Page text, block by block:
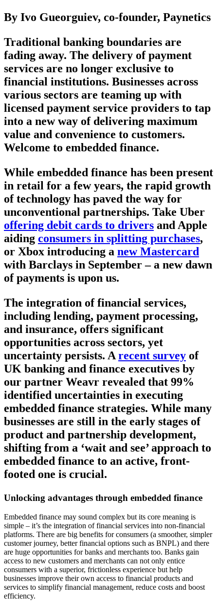
By Ivo Gueorguiev, co-founder, Paynetics
Traditional banking boundaries are
fading away. The delivery of payment
services are no longer exclusive to
financial institutions. Businesses across
various sectors are teaming up with
licensed payment service providers to tap
into a new way of delivering maximum
value and convenience to customers.
Welcome to embedded finance.
While embedded finance has been present
in retail for a few years, the rapid growth
of technology has paved the way for
unconventional partnerships. Take Uber
offering debit cards to drivers and Apple
aiding consumers in splitting purchases,
or Xbox introducing a new Mastercard
with Barclays in September – a new dawn
of payments is upon us.
The integration of financial services,
including lending, payment processing,
and insurance, offers significant
opportunities across sectors, yet
uncertainty persists. Arecent survey of
UK banking and finance executives by
our partner Weavr revealed that 99%
identified uncertainties in executing
embedded finance strategies. While many
businesses are still in the early stages of
product and partnership development,
shifting from a ‘wait and see’ approach to
embedded finance to an active, front-
footed one is crucial.
Unlocking advantages through embedded finance
Embedded finance may sound complex but its core meaning is
simple – it’s the integration of financial services into non-financial
platforms. There are big benefits for consumers (a smoother, simpler
customer journey, better financial options such as BNPL) and there
are huge opportunities for banks and merchants too. Banks gain
access to new customers and merchants can not only entice
consumers with a superior, frictionless experience but help
businesses improve their own access to financial products and
services to simplify financial management, reduce costs and boost
efficiency.